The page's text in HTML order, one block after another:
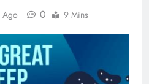
Ago 0 9 Mins